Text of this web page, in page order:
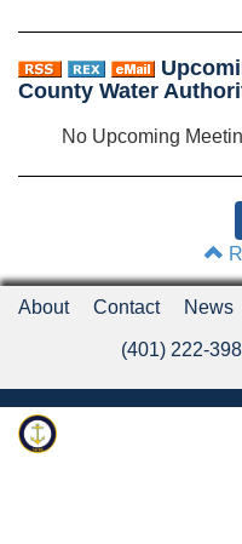
County Water
No Upcoming
About Contact News
(401) 222-